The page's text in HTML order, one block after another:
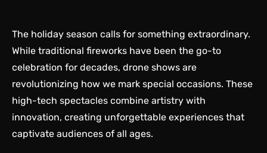
The holiday season calls for something extraordinary.
While traditional fireworks have been the go-to
celebration for decades, drone shows are
revolutionizing how we mark special occasions. These
high-tech spectacles combine artistry with
innovation, creating unforgettable experiences that
captivate audiences of all ages.